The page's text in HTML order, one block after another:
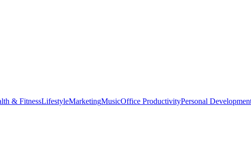
& FitnessLifestyleMarketingMusicOffice ProductivityPersonal